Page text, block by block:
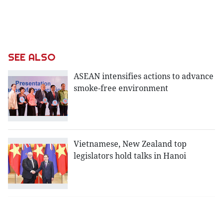
SEE ALSO
ASEAN intensifies actions to advance
smoke-free environment
Vietnamese, New Zealand top
legislators hold talks in Hanoi